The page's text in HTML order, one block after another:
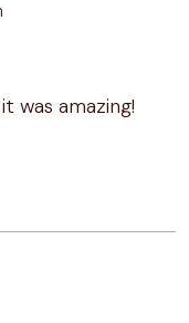
was amazing!